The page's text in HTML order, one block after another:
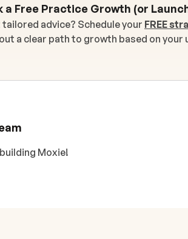
a Free Practice Growth (or
tailored advice? Schedule your FREE
a clear path to growth based on your
Moxie!